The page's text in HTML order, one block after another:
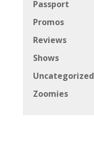
Passport
Promos
Reviews
Shows
Uncategorized
Zoomies